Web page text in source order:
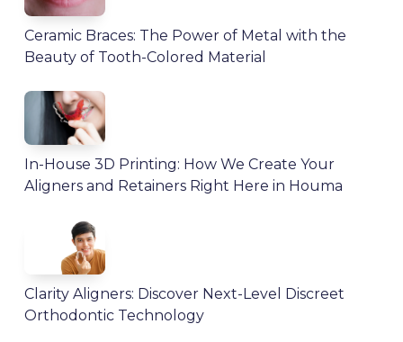
Ceramic Braces: The Power of Metal with the
Beauty of Tooth-Colored Material
In-House 3D Printing: How We Create Your
Aligners and Retainers Right Here in Houma
Clarity Aligners: Discover Next-Level Discreet
Orthodontic Technology